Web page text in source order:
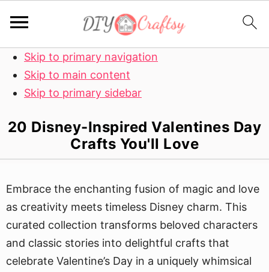
Skip to primary navigation
Skip to main content
Skip to primary sidebar
20 Disney-Inspired Valentines Day
Crafts You'll Love
Embrace the enchanting fusion of magic and love
as creativity meets timeless Disney charm. This
curated collection transforms beloved characters
and classic stories into delightful crafts that
celebrate Valentine’s Day in a uniquely whimsical